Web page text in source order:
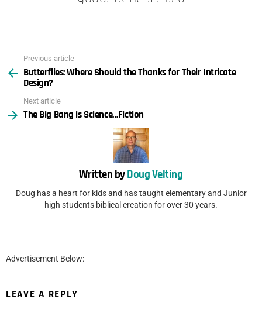
more
Previous article
Butterflies: Where Should the Thanks for Their Intricate
Design?
Next article
The Big Bang is Science…Fiction
Written byDoug Velting
Doug has a heart for kids and has taught elementary and Junior
high students biblical creation for over 30 years.
Advertisement Below:
LEAVE A REPLY